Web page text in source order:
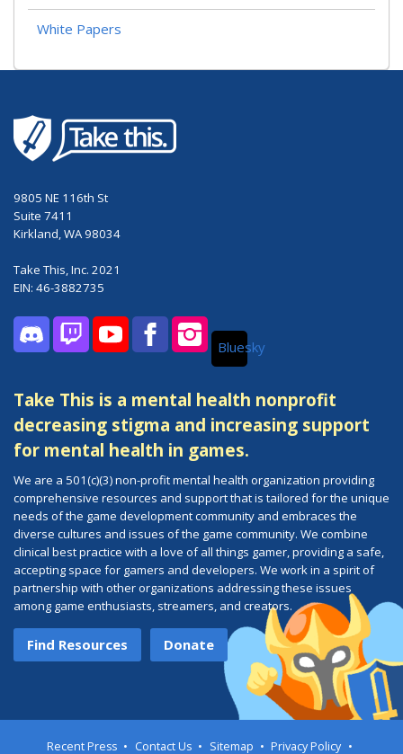
White Papers
9805 NE 116th St
Suite 7411
Kirkland, WA 98034
Take This, Inc. 2021
EIN: 46-3882735
DiscordTwitchYouTubeFacebookInstagramBluesky
Take This is a mental health nonprofit
decreasing stigma and increasing support
for mental health in games.
We are a 501(c)(3) non-profit mental health organization providing
comprehensive resources and support that is tailored for the unique
needs of the game development community and embraces the
diverse cultures and issues of the game community. We combine
clinical best practice with a love of all things gamer, providing a safe,
accepting space for gamers and developers. We work in a spirit of
partnership with other organizations addressing these issues
among game enthusiasts, streamers, and creators.
Find Resources Donate
Recent Press Contact Us Sitemap Privacy Policy